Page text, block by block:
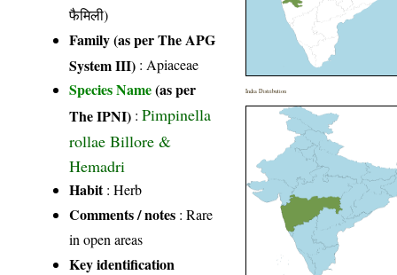
फैमिली)
Family (as per The APG
System III) : Apiaceae
Species Name(as per
The IPNI) :Pimpinella
rollae Billore &
Hemadri
Habit: Herb
Comments / notes : Rare
in open areas
Key identification
India Distribution